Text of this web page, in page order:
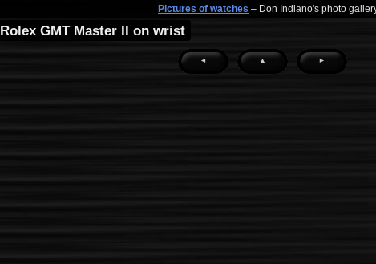
Pictures of watches – Don Indiano's photo
Rolex GMT Master II on wrist
◄ ▲ ►